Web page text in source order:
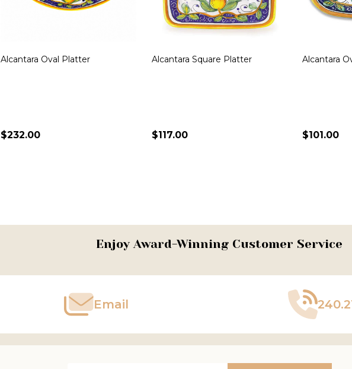
Toscana Bees Large Round
$340.00
Bianco Fresco Square Dish
$290.00
Frutta
$135.00
Enjoy Award-Winning Customer Service
Email